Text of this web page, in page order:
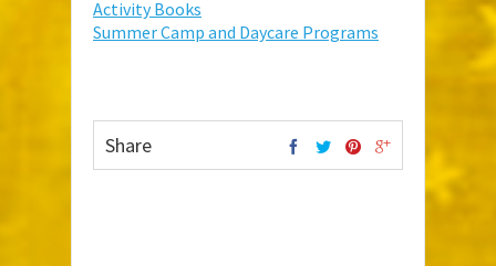
Activity Books
Summer Camp and Daycare Programs
Share